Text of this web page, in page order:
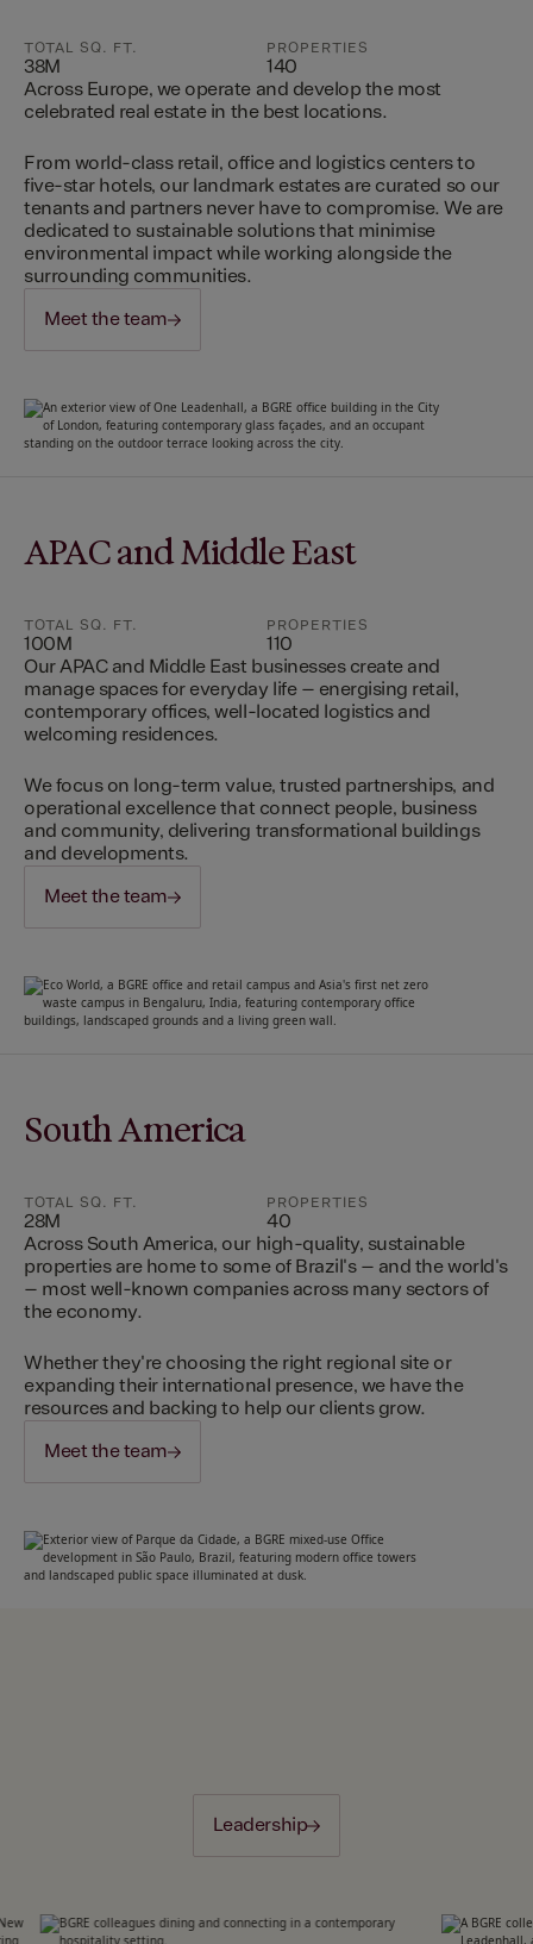
TOTAL SQ. FT.
38M
PROPERTIES
140
Across Europe, we operate and develop the most
celebrated real estate in the best locations.
From world-class retail, office and logistics centers to
five-star hotels, our landmark estates are curated so our
tenants and partners never have to compromise. We are
dedicated to sustainable solutions that minimise
environmental impact while working alongside the
surrounding communities.
Meet the team
APAC and Middle East
TOTAL SQ. FT.
100M
PROPERTIES
110
Our APAC and Middle East businesses create and
manage spaces for everyday life – energising retail,
contemporary offices, well-located logistics and
welcoming residences.
We focus on long-term value, trusted partnerships, and
operational excellence that connect people, business
and community, delivering transformational buildings
and developments.
Meet the team
South America
TOTAL SQ. FT.
28M
PROPERTIES
40
Across South America, our high-quality, sustainable
properties are home to some of Brazil's – and the world's
– most well-known companies across many sectors of
the economy.
Whether they're choosing the right regional site or
expanding their international presence, we have the
resources and backing to help our clients grow.
Meet the team
Leadership